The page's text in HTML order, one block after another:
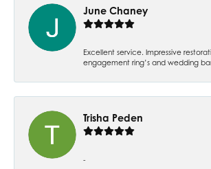
June Chaney
Excellent service. Impressive
engagement ring’s and wedding
Trisha Peden
-